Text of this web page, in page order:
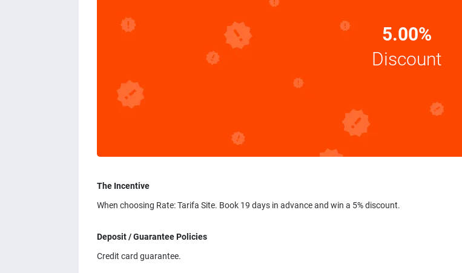
5.00%
Discount
The Incentive
When choosing Rate: Tarifa Site. Book 19 days in advance and win a 5% discount.
Deposit / Guarantee Policies
Credit card guarantee.